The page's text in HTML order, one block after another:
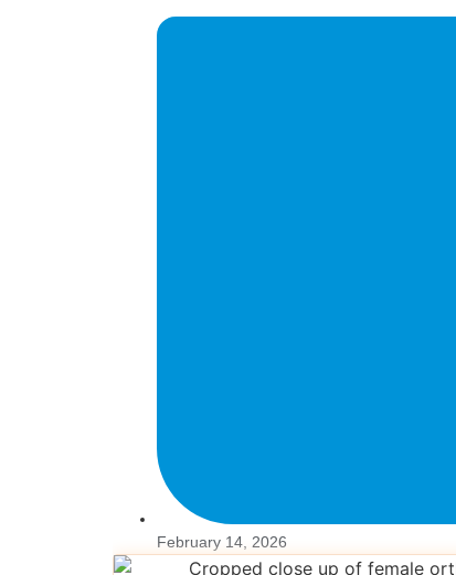
February 14, 2026